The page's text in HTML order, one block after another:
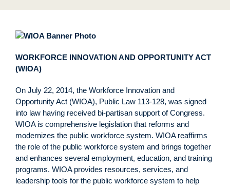
WORKFORCE INNOVATION AND OPPORTUNITY ACT
(WIOA)
On July 22, 2014, the Workforce Innovation and
Opportunity Act (WIOA), Public Law 113-128, was signed
into law having received bi-partisan support of Congress.
WIOA is comprehensive legislation that reforms and
modernizes the public workforce system. WIOA reaffirms
the role of the public workforce system and brings together
and enhances several employment, education, and training
programs. WIOA provides resources, services, and
leadership tools for the public workforce system to help